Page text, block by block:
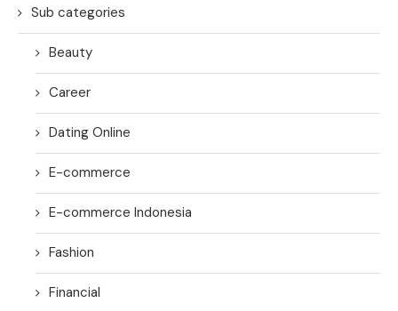
Sub categories
Beauty
Career
Dating Online
E-commerce
E-commerce Indonesia
Fashion
Financial